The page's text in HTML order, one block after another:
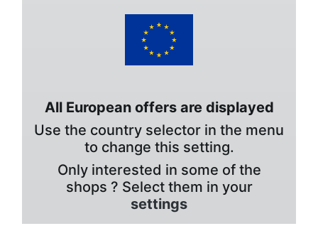
All European offers are displayed
Use the country selector in the menu
to change this setting.
Only interested in some of the
shops ? Select them in your
settings